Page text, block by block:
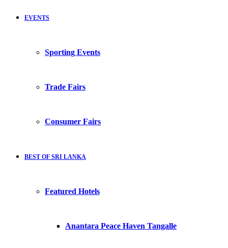
EVENTS
Sporting Events
Trade Fairs
Consumer Fairs
BEST OF SRI LANKA
Featured Hotels
Anantara Peace Haven Tangalle